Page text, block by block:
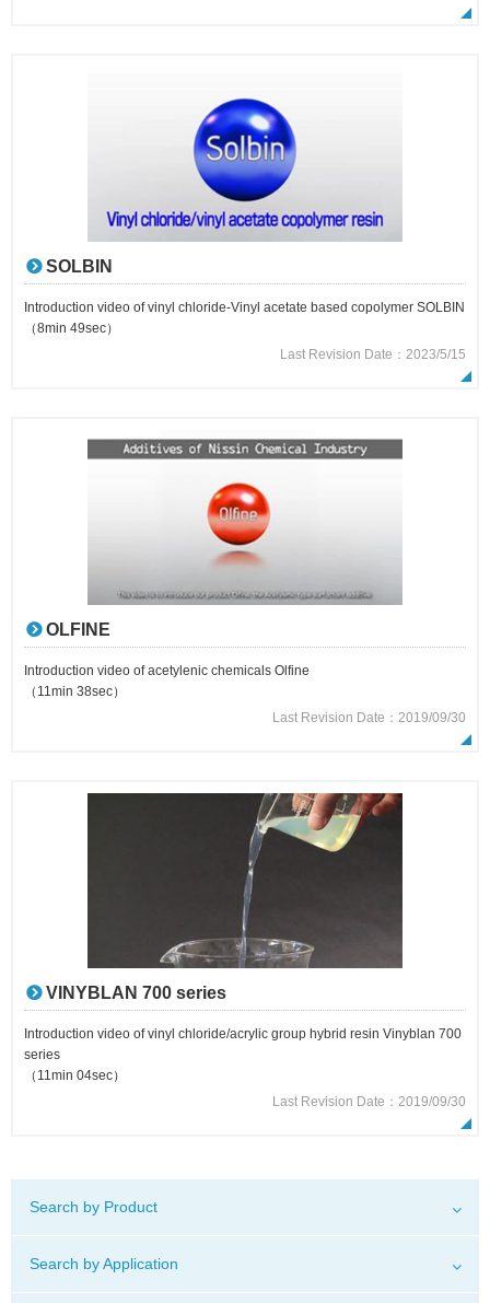
SOLBIN
Introduction video of vinyl chloride-Vinyl acetate based copolymer SOLBIN
（8min 49sec）
Last Revision Date：2023/5/15
OLFINE
Introduction video of acetylenic chemicals Olfine
（11min 38sec）
Last Revision Date：2019/09/30
VINYBLAN 700 series
Introduction video of vinyl chloride/acrylic group hybrid resin Vinyblan 700
series
（11min 04sec）
Last Revision Date：2019/09/30
Search by Product
Search by Application